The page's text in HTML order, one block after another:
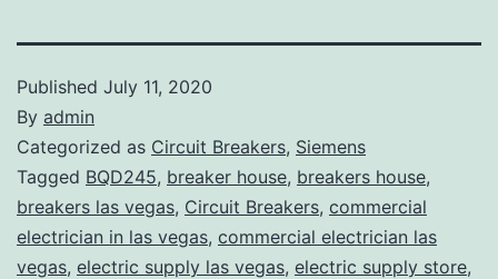
Published July 11, 2020
By admin
Categorized as Circuit Breakers, Siemens
Tagged BQD245, breaker house, breakers house,
breakers las vegas, Circuit Breakers, commercial
electrician in las vegas, commercial electrician las
vegas, electric supply las vegas, electric supply store,